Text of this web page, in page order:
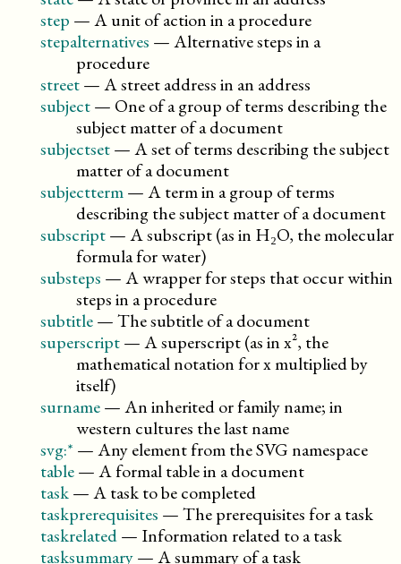
step —A unit of action in a procedure
stepalternatives —Alternative steps in a
procedure
street—A street address in an address
subject— One of a group of terms describing the
subject matter of a document
subjectset—A set of terms describing the subject
matter of a document
subjectterm—A term in a group of terms
describing the subject matter of a document
subscript—A subscript (as in H₂O, the molecular
formula for water)
substeps —A wrapper for steps that occur within
steps in a procedure
subtitle—The subtitle of a document
superscript—A superscript (as in x², the
mathematical notation for x multiplied by
itself)
surname—An inherited or family name; in
western cultures the last name
svg:* —Any element from the SVG namespace
table—A formal table in a document
task—A task to be completed
taskprerequisites —The prerequisites for a task
taskrelated— Information related to a task
tasksummary—A summary of a task